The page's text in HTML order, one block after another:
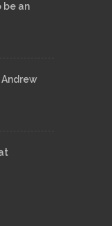
be an